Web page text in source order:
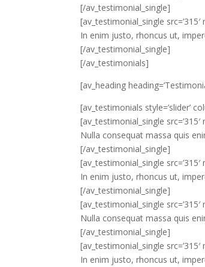
[/av_testimonial_single]
[av_testimonial_single src=’315′
In enim justo, rhoncus ut,
[/av_testimonial_single]
[/av_testimonials]
[av_heading
[av_testimonials style=’slider’
[av_testimonial_single src=’315′
Nulla consequat massa quis
[/av_testimonial_single]
[av_testimonial_single src=’315′
In enim justo, rhoncus ut,
[/av_testimonial_single]
[av_testimonial_single src=’315′
Nulla consequat massa quis
[/av_testimonial_single]
[av_testimonial_single src=’315′
In enim justo, rhoncus ut,